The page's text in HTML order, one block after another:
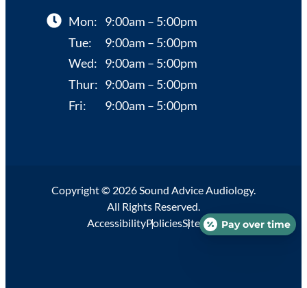
Mon: 9:00am – 5:00pm
Tue:
9:00am – 5:00pm
Wed: 9:00am – 5:00pm
Thur: 9:00am – 5:00pm
Fri:
9:00am – 5:00pm
Copyright © 2026 Sound Advice Audiology.
All Rights Reserved.
AccessibilityPoliciesSitemap Pay over time